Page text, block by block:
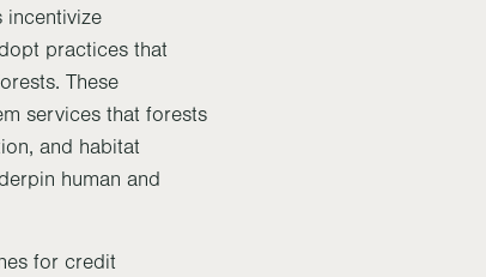
incentivize
practices that
These
services that forests
and habitat
human and
for credit